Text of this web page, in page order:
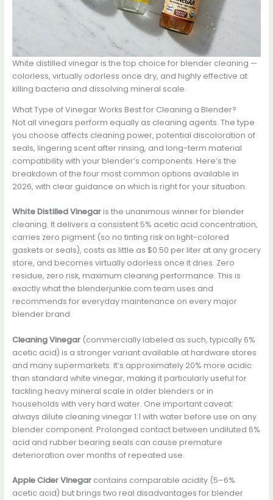
White distilled vinegar is the top choice for blender cleaning —
colorless, virtually odorless once dry, and highly effective at
killing bacteria and dissolving mineral scale.
What Type of Vinegar Works Best for Cleaning a Blender?
Not all vinegars perform equally as cleaning agents. The type
you choose affects cleaning power, potential discoloration of
seals, lingering scent after rinsing, and long-term material
compatibility with your blender’s components. Here’s the
breakdown of the four most common options available in
2026, with clear guidance on which is right for your situation.
White Distilled Vinegaris the unanimous winner for blender
cleaning. It delivers a consistent 5% acetic acid concentration,
carries zero pigment (so no tinting risk on light-colored
gaskets or seals), costs as little as $0.50 per liter at any grocery
store, and becomes virtually odorless once it dries. Zero
residue, zero risk, maximum cleaning performance. This is
exactly what the blenderjunkie.com team uses and
recommends for everyday maintenance on every major
blender brand.
Cleaning Vinegar(commercially labeled as such, typically 6%
acetic acid) is a stronger variant available at hardware stores
and many supermarkets. It’s approximately 20% more acidic
than standard white vinegar, making it particularly useful for
tackling heavy mineral scale in older blenders or in
households with very hard water. One important caveat:
always dilute cleaning vinegar 1:1 with water before use on any
blender component. Prolonged contact between undiluted 6%
acid and rubber bearing seals can cause premature
deterioration over months of repeated use.
Apple Cider Vinegarcontains comparable acidity (5–6%
acetic acid) but brings two real disadvantages for blender